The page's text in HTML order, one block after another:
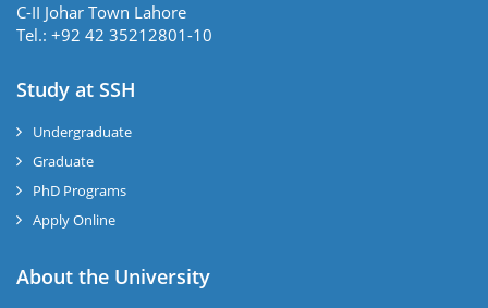
C-II Johar Town Lahore
Tel.: +92 42 35212801-10
Study at SSH
Undergraduate
Graduate
PhD Programs
Apply Online
About the University